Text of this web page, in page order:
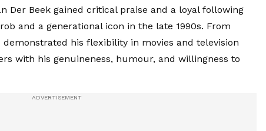
Der Beek gained critical praise and a loyal following
and a generational icon in the late 1990s. From
demonstrated his flexibility in movies and television
with his genuineness, humour, and willingness to